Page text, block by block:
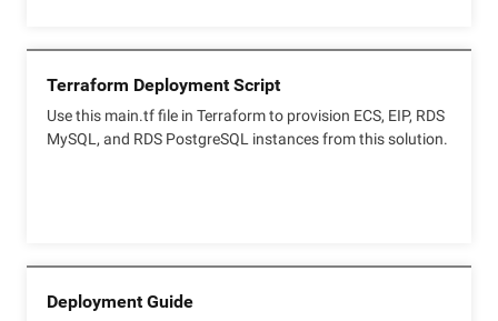
Terraform Deployment Script
Use this main.tf file in Terraform to provision ECS, EIP, RDS
MySQL, and RDS PostgreSQL instances from this solution.
Deployment Guide